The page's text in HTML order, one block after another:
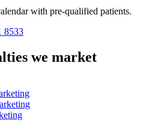
with pre-qualified patients.
8533
we market